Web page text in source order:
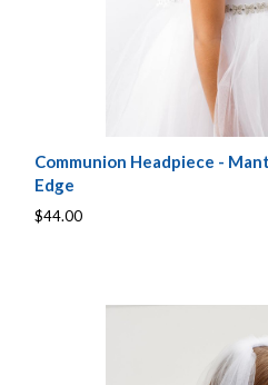
Communion Headpiece -
Edge
$44.00